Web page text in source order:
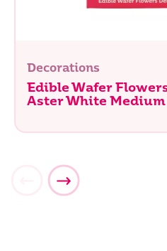
Decorations
Edible Wafer
Aster White Medium